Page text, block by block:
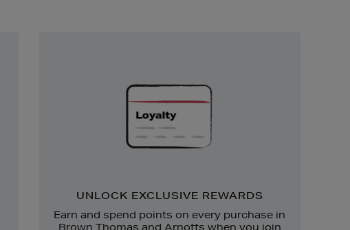
UNLOCK EXCLUSIVE REWARDS
Earn and spend points on every purchase in
Brown Thomas and Arnotts when you join